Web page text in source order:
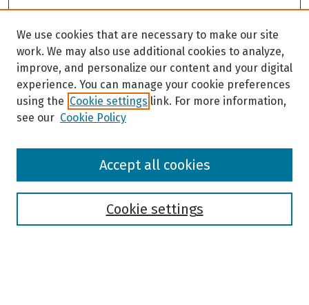
Browse
We use cookies that are necessary to make our site
work. We may also use additional cookies to analyze,
improve, and personalize our content and your digital
experience. You can manage your cookie preferences
using the Cookie settings link. For more information,
see our Cookie Policy
Cookie settings
Accept all cookies